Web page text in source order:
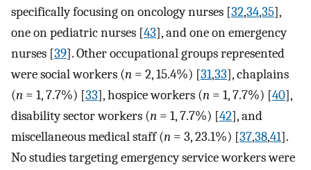
specifically focusing on oncology nurses [32,34,35],
one on pediatric nurses [43], and one on emergency
nurses [39]. Other occupational groups represented
were social workers (n = 2, 15.4%) [31,33], chaplains
(n = 1, 7.7%) [33], hospice workers (n = 1, 7.7%) [40],
disability sector workers (n = 1, 7.7%) [42], and
miscellaneous medical staff (n = 3, 23.1%) [37,38,41].
No studies targeting emergency service workers were